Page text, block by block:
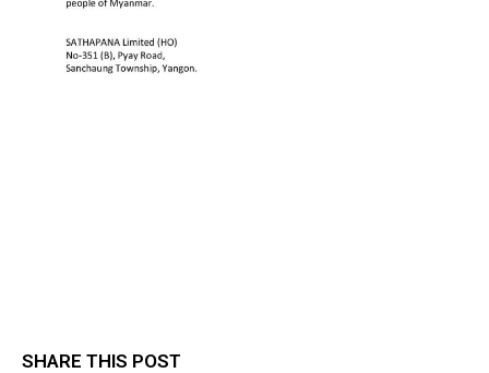
SHARE THIS POST